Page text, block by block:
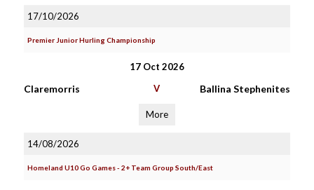
17/10/2026
Premier Junior Hurling Championship
17 Oct 2026
Claremorris V Ballina Stephenites
More
14/08/2026
Homeland U10 Go Games - 2+ Team Group South/East